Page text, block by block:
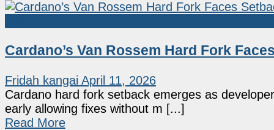
Cardano’s Van Rossem Hard Fork
Fridah kangai April 11, 2026
Cardano hard fork setback emerges as
early allowing fixes without m [...]
Read More